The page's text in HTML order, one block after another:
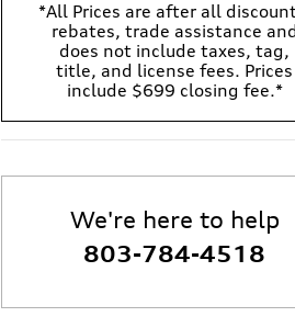
*All Prices are after all
rebates, trade assistance and
does not include taxes, tag,
title, and license fees. Prices
include $699 closing fee.*
We're here to help
803-784-4518